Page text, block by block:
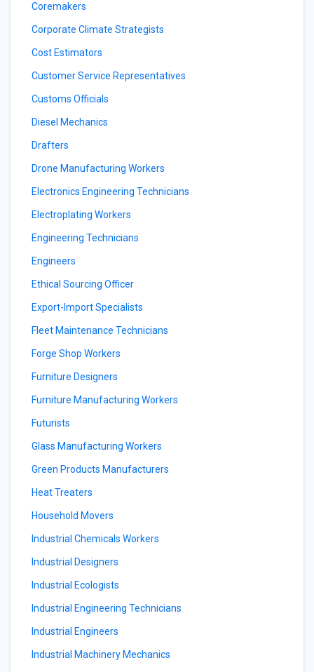
Coremakers
Corporate Climate Strategists
Cost Estimators
Customer Service Representatives
Customs Officials
Diesel Mechanics
Drafters
Drone Manufacturing Workers
Electronics Engineering Technicians
Electroplating Workers
Engineering Technicians
Engineers
Ethical Sourcing Officer
Export-Import Specialists
Fleet Maintenance Technicians
Forge Shop Workers
Furniture Designers
Furniture Manufacturing Workers
Futurists
Glass Manufacturing Workers
Green Products Manufacturers
Heat Treaters
Household Movers
Industrial Chemicals Workers
Industrial Designers
Industrial Ecologists
Industrial Engineering Technicians
Industrial Engineers
Industrial Machinery Mechanics